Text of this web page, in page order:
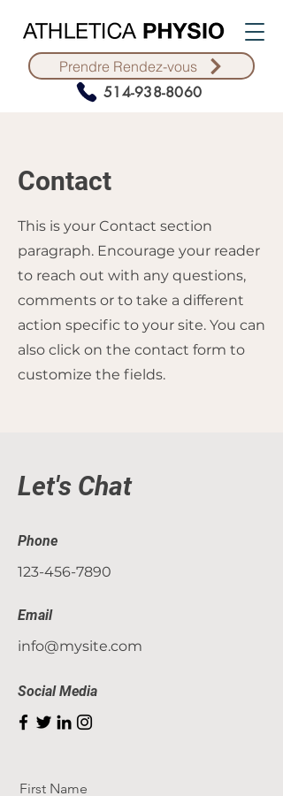
Prendre Rendez-vous
514-938-8060
Contact
This is your Contact section
paragraph. Encourage your reader
to reach out with any questions,
comments or to take a different
action specific to your site. You can
also click on the contact form to
customize the fields.
Let's Chat
Phone
123-456-7890
Email
info@mysite.com
Social Media
First Name